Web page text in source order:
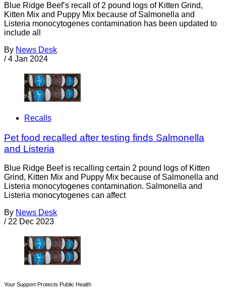
Blue Ridge Beef’s recall of 2 pound logs of Kitten Grind,
Kitten Mix and Puppy Mix because of Salmonella and
Listeria monocytogenes contamination has been updated to
include all
By News Desk
/ 4 Jan 2024
Recalls
Pet food recalled after testing finds Salmonella
and Listeria
Blue Ridge Beef is recalling certain 2 pound logs of Kitten
Grind, Kitten Mix and Puppy Mix because of Salmonella and
Listeria monocytogenes contamination. Salmonella and
Listeria monocytogenes can affect
By News Desk
/ 22 Dec 2023
Your Support Protects Public Health